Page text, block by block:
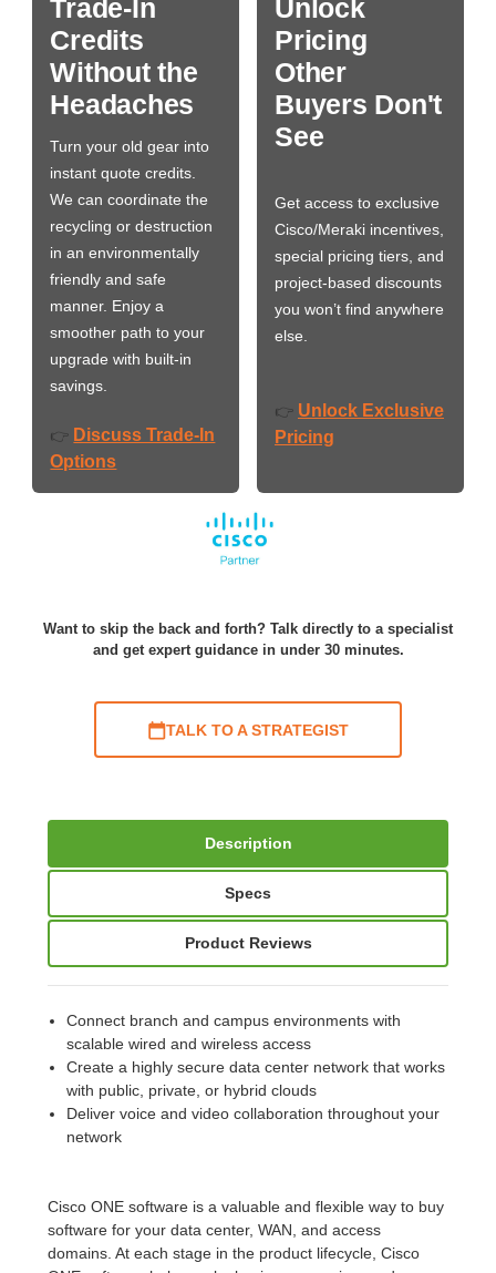
Trade-In
Credits
Without the
Headaches
Turn your old gear into
instant quote credits.
We can coordinate the
recycling or destruction
in an environmentally
friendly and safe
manner. Enjoy a
smoother path to your
upgrade with built-in
savings.
👉 Discuss Trade-In
Options
Unlock
Pricing
Other
Buyers Don't
See
Get access to exclusive
Cisco/Meraki incentives,
special pricing tiers, and
project-based discounts
you won’t find anywhere
else.
👉 Unlock Exclusive
Pricing
Want to skip the back and forth? Talk directly to a specialist
and get expert guidance in under 30 minutes.
TALK TO A STRATEGIST
Description
Specs
Product Reviews
Connect branch and campus environments with
scalable wired and wireless access
Create a highly secure data center network that works
with public, private, or hybrid clouds
Deliver voice and video collaboration throughout your
network
Cisco ONE software is a valuable and flexible way to buy
software for your data center, WAN, and access
domains. At each stage in the product lifecycle, Cisco